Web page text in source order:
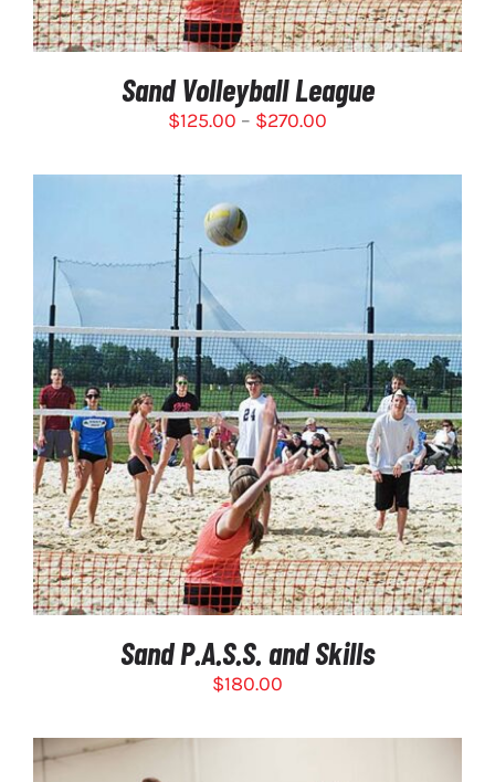
BE
CHOSEN
THE
PRODUCT
Sand Volleyball League
$125.00 – $270.00
$125.00
$270.00
SELECT OPTIONS
/
DETAILS
Sand P.A.S.S. and Skills
$180.00